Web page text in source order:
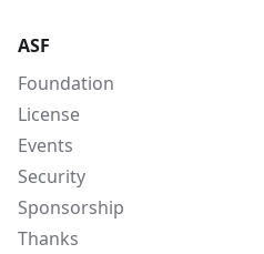
ASF
Foundation
License
Events
Security
Sponsorship
Thanks